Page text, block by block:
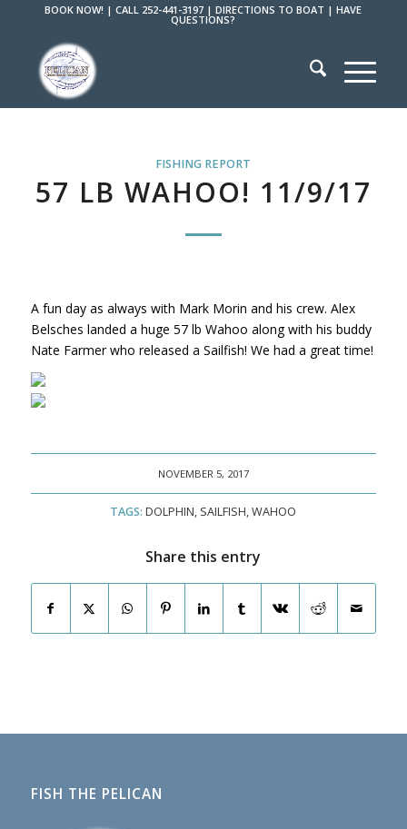
BOOK NOW! |CALL 252-441-3197 |DIRECTIONS TO BOAT |HAVE
QUESTIONS?
FISHING REPORT
57 LB WAHOO! 11/9/17
A fun day as always with Mark Morin and his crew. Alex
Belsches landed a huge 57 lb Wahoo along with his buddy
Nate Farmer who released a Sailfish! We had a great time!
NOVEMBER 5, 2017
TAGS: DOLPHIN, SAILFISH,WAHOO
Share this entry
FISH THE PELICAN